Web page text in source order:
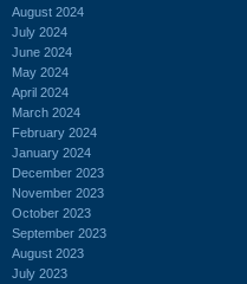
August 2024
July 2024
June 2024
May 2024
April 2024
March 2024
February 2024
January 2024
December 2023
November 2023
October 2023
September 2023
August 2023
July 2023